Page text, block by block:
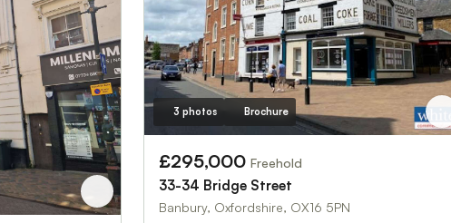
3 photos Brochure
£295,000 Freehold
33-34 Bridge Street
Banbury, Oxfordshire, OX16 5PN